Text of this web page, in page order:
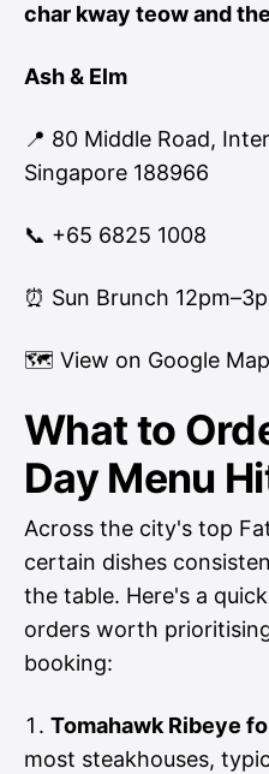
char kway teow and
Ash & Elm
📍 80 Middle Road,
Singapore 188966
📞 +65 6825 1008
⏰ Sun Brunch
🗺 View on Google
What to
Day Menu
Across the city's top
certain dishes
the table. Here's a
orders worth
booking:
Tomahawk Ribeye
most steakhouses,